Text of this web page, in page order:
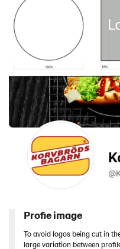
Profie image
To avoid logos being cut in
large variation between